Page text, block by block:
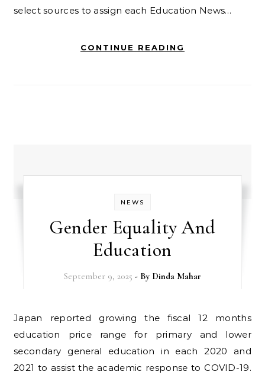
select sources to assign each Education News…
CONTINUE READING
NEWS
Gender Equality And
Education
September 9, 2025 - By Dinda Mahar
Japan reported growing the fiscal 12 months
education price range for primary and lower
secondary general education in each 2020 and
2021 to assist the academic response to COVID-19.